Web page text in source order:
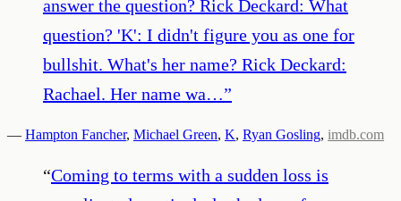
answer the question? Rick Deckard: What
question? 'K': I didn't figure you as one for
bullshit. What's her name? Rick Deckard:
Rachael. Her name wa…”
— Hampton Fancher, Michael Green, K, Ryan Gosling, imdb.com
“Coming to terms with a sudden loss is